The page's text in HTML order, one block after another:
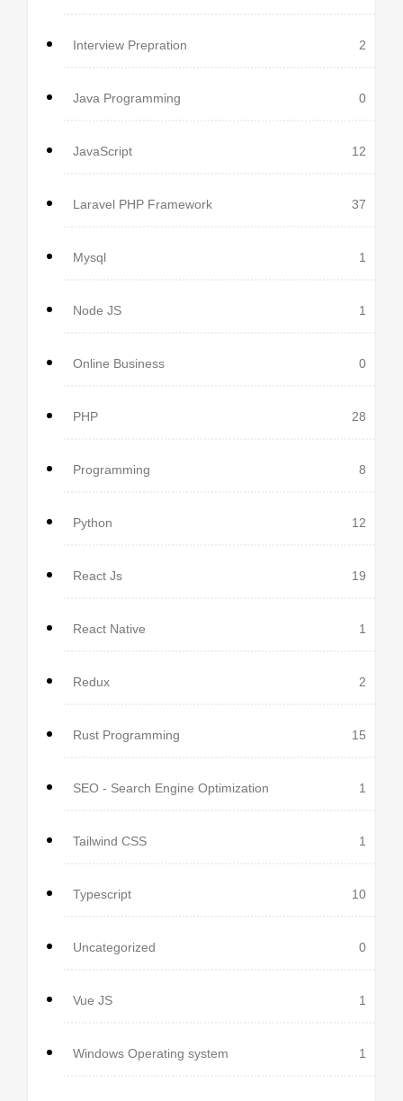
Interview Prepration 2
Java Programming 0
JavaScript 12
Laravel PHP Framework 37
Mysql 1
Node JS 1
Online Business 0
PHP 28
Programming 8
Python 12
React Js 19
React Native 1
Redux 2
Rust Programming 15
SEO - Search Engine Optimization 1
Tailwind CSS 1
Typescript 10
Uncategorized 0
Vue JS 1
Windows Operating system 1